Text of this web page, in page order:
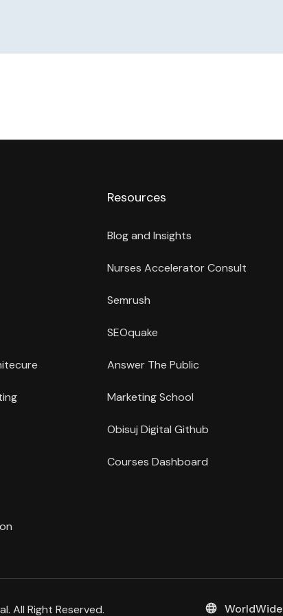
Resources
Blog and Insights
Nurses Accelerator Consult
Semrush
SEOquake
Answer The Public
Marketing School
Obisuj Digital Github
Courses Dashboard
All Right Reserved. WorldWide